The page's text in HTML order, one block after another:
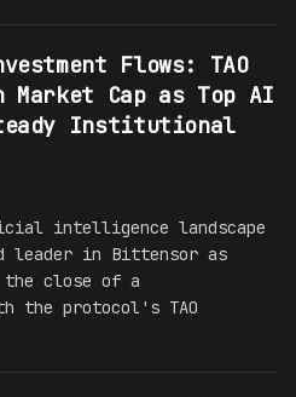
Flows: TAO
Cap as Top AI
Institutional
intelligence landscape
leader in Bittensor as
the close of a
the protocol's TAO